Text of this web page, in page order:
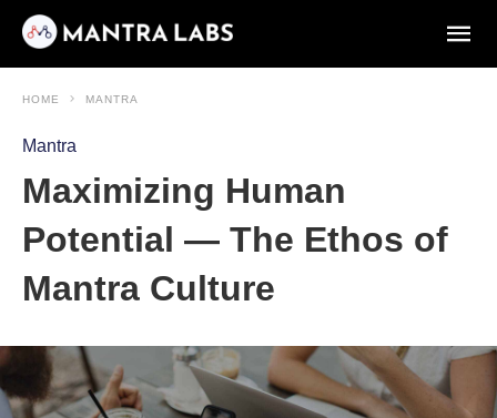
HOME MANTRA
Mantra
Maximizing Human
Potential — The Ethos of
Mantra Culture